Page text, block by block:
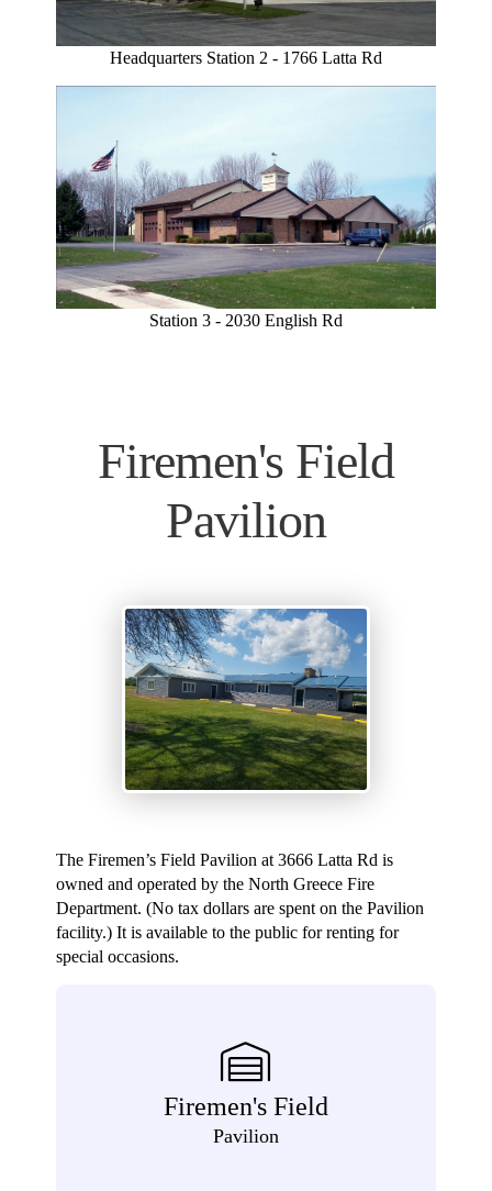
Headquarters Station 2 - 1766 Latta Rd
Station 3 - 2030 English Rd
Firemen's Field
Pavilion
The Firemen’s Field Pavilion at 3666 Latta Rd is
owned and operated by the North Greece Fire
Department. (No tax dollars are spent on the Pavilion
facility.) It is available to the public for renting for
special occasions.
Firemen's Field
Pavilion